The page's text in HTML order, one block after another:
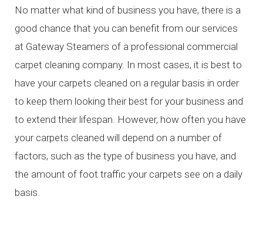
No matter what kind of business you have, there is a
good chance that you can benefit from our services
at Gateway Steamers of a professional commercial
carpet cleaning company. In most cases, it is best to
have your carpets cleaned on a regular basis in order
to keep them looking their best for your business and
to extend their lifespan. However, how often you have
your carpets cleaned will depend on a number of
factors, such as the type of business you have, and
the amount of foot traffic your carpets see on a daily
basis.